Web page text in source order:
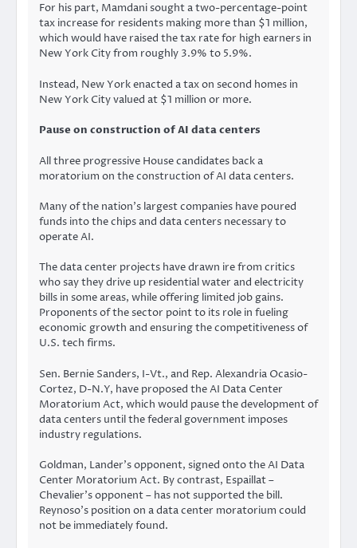
For his part, Mamdani sought a two-percentage-point
tax increase for residents making more than $1 million,
which would have raised the tax rate for high earners in
New York City from roughly 3.9% to 5.9%.
Instead, New York enacted a tax on second homes in
New York City valued at $1 million or more.
Pause on construction of AI data centers
All three progressive House candidates back a
moratorium on the construction of AI data centers.
Many of the nation’s largest companies have poured
funds into the chips and data centers necessary to
operate AI.
The data center projects have drawn ire from critics
who say they drive up residential water and electricity
bills in some areas, while offering limited job gains.
Proponents of the sector point to its role in fueling
economic growth and ensuring the competitiveness of
U.S. tech firms.
Sen. Bernie Sanders, I-Vt., and Rep. Alexandria Ocasio-
Cortez, D-N.Y, have proposed the AI Data Center
Moratorium Act, which would pause the development of
data centers until the federal government imposes
industry regulations.
Goldman, Lander’s opponent, signed onto the AI Data
Center Moratorium Act. By contrast, Espaillat –
Chevalier’s opponent – has not supported the bill.
Reynoso’s position on a data center moratorium could
not be immediately found.